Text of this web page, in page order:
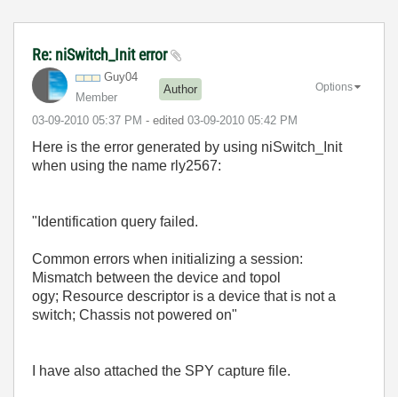
Re: niSwitch_Init error
Guy04
Member
Author
‎03-09-2010 05:37 PM - edited ‎03-09-2010 05:42 PM
Options
Here is the error generated by using niSwitch_Init
when using the name rly2567:
"Identification query failed.
Common errors when initializing a session:
Mismatch between the device and topol
ogy; Resource descriptor is a device that is not a
switch; Chassis not powered on"
I have also attached the SPY capture file.